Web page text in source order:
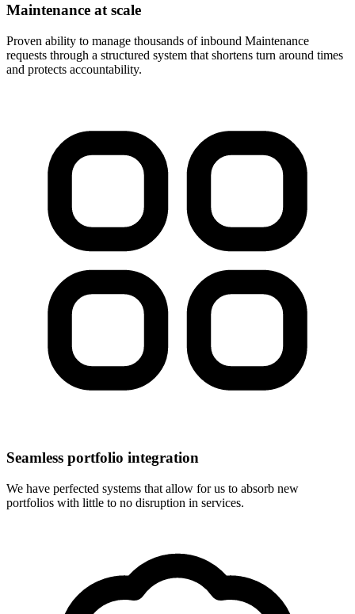
Maintenance at scale
Proven ability to manage thousands of inbound Maintenance
requests through a structured system that shortens turn around times
and protects accountability.
Seamless portfolio integration
We have perfected systems that allow for us to absorb new
portfolios with little to no disruption in services.